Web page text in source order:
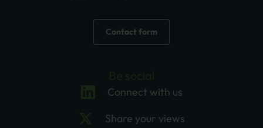
Contact form
Connect with us
Share your views